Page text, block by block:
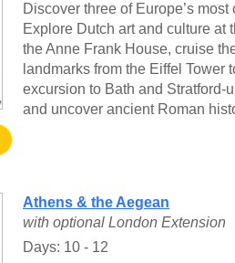
Discover three of Europe’s
Explore Dutch art and culture at
the Anne Frank House, cruise
landmarks from the Eiffel Tower
excursion to Bath and Stratford-
and uncover ancient Roman
Athens & the Aegean
with optional London Extension
Days: 10 - 12